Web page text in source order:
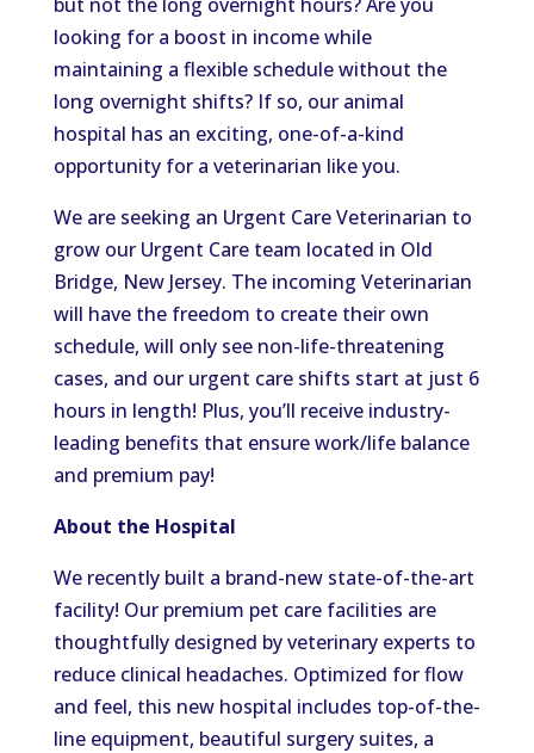
looking for a boost in income while
maintaining a flexible schedule without the
long overnight shifts? If so, our animal
hospital has an exciting, one-of-a-kind
opportunity for a veterinarian like you.
We are seeking an Urgent Care Veterinarian to
grow our Urgent Care team located in Old
Bridge, New Jersey. The incoming Veterinarian
will have the freedom to create their own
schedule, will only see non-life-threatening
cases, and our urgent care shifts start at just 6
hours in length! Plus, you’ll receive industry-
leading benefits that ensure work/life balance
and premium pay!
About the Hospital
We recently built a brand-new state-of-the-art
facility! Our premium pet care facilities are
thoughtfully designed by veterinary experts to
reduce clinical headaches. Optimized for flow
and feel, this new hospital includes top-of-the-
line equipment, beautiful surgery suites, a